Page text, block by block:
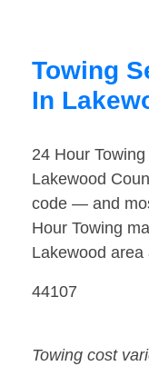
Towing
In
24 Hour
Lakewood
code — and
Hour Towing
Lakewood area
44107
Towing cost